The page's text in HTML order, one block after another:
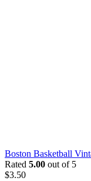
Boston Basketball
Rated 5.00 out of 5
$3.50